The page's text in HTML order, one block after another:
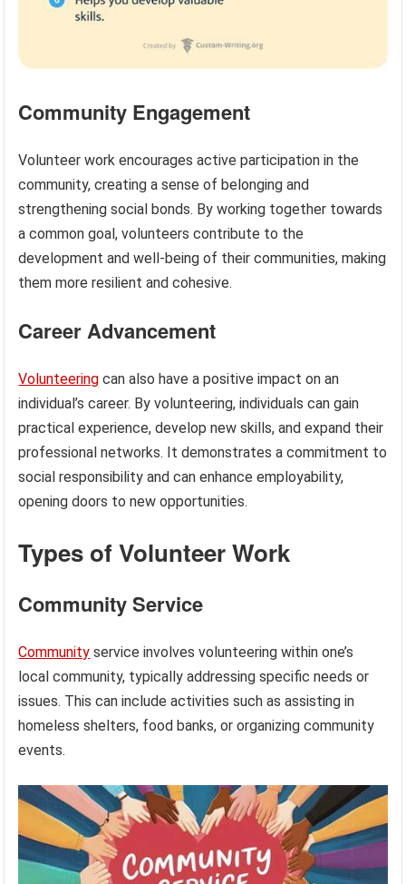
Community Engagement
Volunteer work encourages active participation in the
community, creating a sense of belonging and
strengthening social bonds. By working together towards
a common goal, volunteers contribute to the
development and well-being of their communities, making
them more resilient and cohesive.
Career Advancement
Volunteering can also have a positive impact on an
individual’s career. By volunteering, individuals can gain
practical experience, develop new skills, and expand their
professional networks. It demonstrates a commitment to
social responsibility and can enhance employability,
opening doors to new opportunities.
Types of Volunteer Work
Community Service
Community service involves volunteering within one’s
local community, typically addressing specific needs or
issues. This can include activities such as assisting in
homeless shelters, food banks, or organizing community
events.